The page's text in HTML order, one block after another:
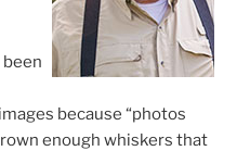
because “photos
enough whiskers that